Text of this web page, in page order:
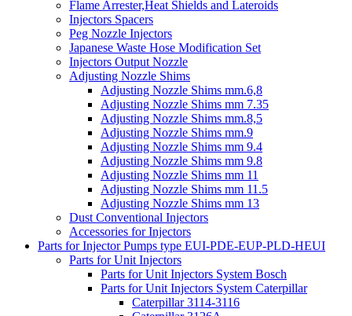
Flame Arrester,Heat Shields and Lateroids
Injectors Spacers
Peg Nozzle Injectors
Japanese Waste Hose Modification Set
Injectors Output Nozzle
Adjusting Nozzle Shims
Adjusting Nozzle Shims mm.6,8
Adjusting Nozzle Shims mm 7.35
Adjusting Nozzle Shims mm.8,5
Adjusting Nozzle Shims mm.9
Adjusting Nozzle Shims mm 9.4
Adjusting Nozzle Shims mm 9.8
Adjusting Nozzle Shims mm 11
Adjusting Nozzle Shims mm 11.5
Adjusting Nozzle Shims mm 13
Dust Conventional Injectors
Accessories for Injectors
Parts for Injector Pumps type EUI-PDE-EUP-PLD-HEUI
Parts for Unit Injectors
Parts for Unit Injectors System Bosch
Parts for Unit Injectors System Caterpillar
Caterpillar 3114-3116